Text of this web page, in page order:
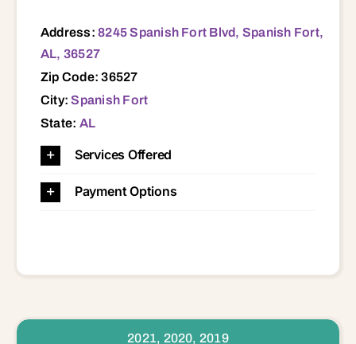
Address:8245 Spanish Fort Blvd, Spanish Fort,
AL, 36527
Zip Code: 36527
City:Spanish Fort
State: AL
Services Offered
Payment Options
2021, 2020, 2019